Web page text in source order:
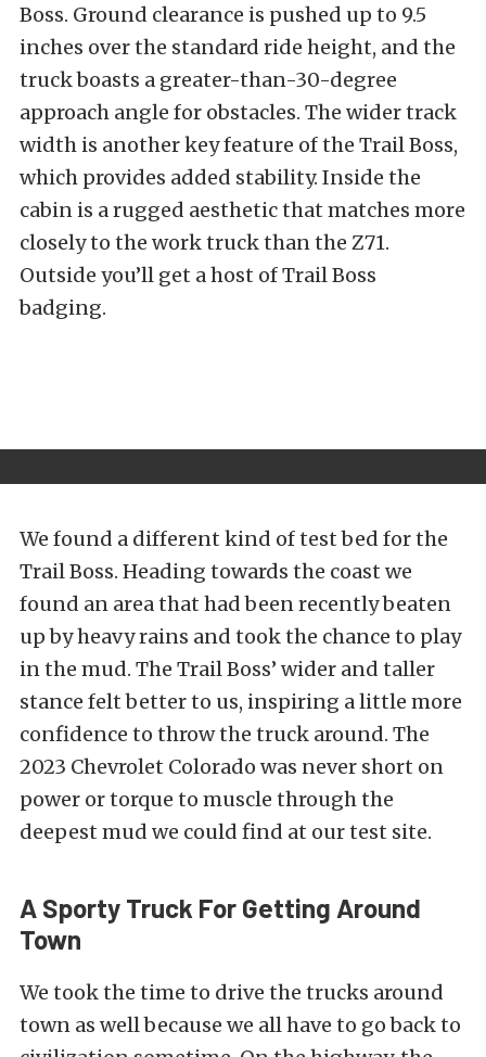
Boss. Ground clearance is pushed up to 9.5
inches over the standard ride height, and the
truck boasts a greater-than-30-degree
approach angle for obstacles. The wider track
width is another key feature of the Trail Boss,
which provides added stability. Inside the
cabin is a rugged aesthetic that matches more
closely to the work truck than the Z71.
Outside you’ll get a host of Trail Boss
badging.
We found a different kind of test bed for the
Trail Boss. Heading towards the coast we
found an area that had been recently beaten
up by heavy rains and took the chance to play
in the mud. The Trail Boss’ wider and taller
stance felt better to us, inspiring a little more
confidence to throw the truck around. The
2023 Chevrolet Colorado was never short on
power or torque to muscle through the
deepest mud we could find at our test site.
A Sporty Truck For Getting Around
Town
We took the time to drive the trucks around
town as well because we all have to go back to